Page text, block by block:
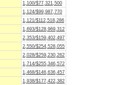
1,100/$77,321,500
1,124/$99,987,770
1,121/$112,518,286
1,693/$128,969,312
2,353/$159,402,497
2,550/$254,528,055
2,028/$259,230,262
1,714/$255,346,572
1,468/$146,636,457
1,938/$177,422,382